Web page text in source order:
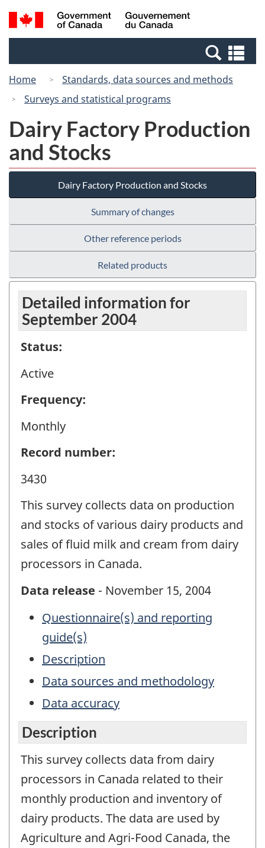
Skip
to
Switch
to
Canada
Search
and
Home
Standards, data sources and methods
Surveys and statistical programs
Dairy Factory Production
and Stocks
Dairy Factory Production and Stocks
Summary of changes
Other reference periods
Related products
Detailed information for
September 2004
Status:
Active
Frequency:
Monthly
Record number:
3430
This survey collects data on production
and stocks of various dairy products and
sales of fluid milk and cream from dairy
processors in Canada.
Data release - November 15, 2004
Questionnaire(s) and reporting
guide(s)
Description
Data sources and methodology
Data accuracy
Description
This survey collects data from dairy
processors in Canada related to their
monthly production and inventory of
dairy products. The data are used by
Agriculture and Agri-Food Canada, the